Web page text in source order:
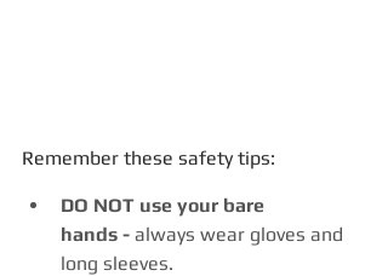
Remember these safety tips:
DO NOT use your bare
hands - always wear gloves and
long sleeves.